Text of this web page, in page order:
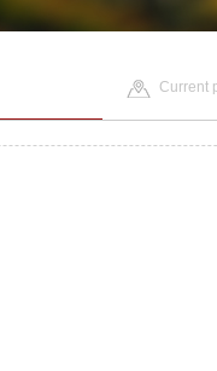
Current